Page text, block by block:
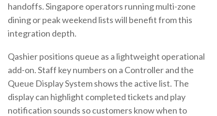
handoffs. Singapore operators running multi-zone
dining or peak weekend lists will benefit from this
integration depth.
Qashier positions queue as a lightweight operational
add-on. Staff key numbers on a Controller and the
Queue Display System shows the active list. The
display can highlight completed tickets and play
notification sounds so customers know when to